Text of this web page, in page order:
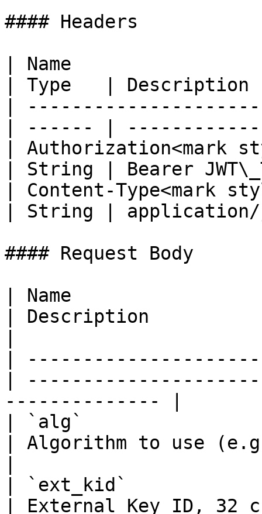
#### Headers
| Name
| Type   |
|
| ------ |
| Authorization<mark
| String | Bearer
| Content-Type<mark
| String |
#### Request Body
| Name
| Description
|
|
-------------- |
| `alg`
| Algorithm to use
| `ext_kid`
| External Key ID, 32